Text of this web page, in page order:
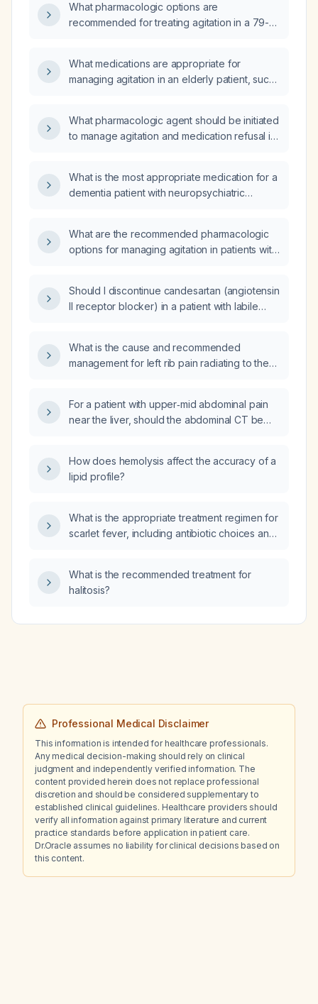
What pharmacologic options are
recommended for treating agitation in a 79-
What medications are appropriate for
managing agitation in an elderly patient, such
What pharmacologic agent should be initiated
to manage agitation and medication refusal in
impairment?
What is the most appropriate medication for a
dementia patient with neuropsychiatric
What are the recommended pharmacologic
options for managing agitation in patients with
Should I discontinue candesartan (angiotensin
II receptor blocker) in a patient with labile
dizziness?
What is the cause and recommended
management for left rib pain radiating to the
For a patient with upper‑mid abdominal pain
near the liver, should the abdominal CT be
How does hemolysis affect the accuracy of a
lipid profile?
What is the appropriate treatment regimen for
scarlet fever, including antibiotic choices and
What is the recommended treatment for
halitosis?
Professional Medical Disclaimer
This information is intended for healthcare professionals.
Any medical decision-making should rely on clinical
judgment and independently verified information. The
content provided herein does not replace professional
discretion and should be considered supplementary to
established clinical guidelines. Healthcare providers should
verify all information against primary literature and current
practice standards before application in patient care.
Dr.Oracle assumes no liability for clinical decisions based on
this content.